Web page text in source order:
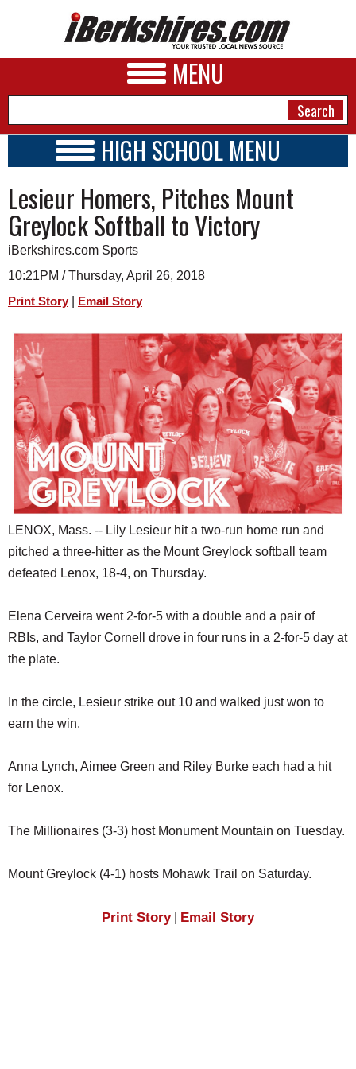
MENU
A&E
BUSINESS
SPORTS
PHOTOS
HEALTH
SCHOOLS
DINING
REAL ESTATE
JOBS
SPECIAL SECTIONS
HIGH SCHOOL MENU
SCHOOLS
SCHEDULE
2017 - 2018
Lesieur Homers, Pitches Mount
Greylock Softball to Victory
iBerkshires.com Sports
10:21PM / Thursday, April 26, 2018
Print Story Email Story
LENOX, Mass. -- Lily Lesieur hit a two-run home run and
pitched a three-hitter as the Mount Greylock softball team
defeated Lenox, 18-4, on Thursday.
Elena Cerveira went 2-for-5 with a double and a pair of
RBIs, and Taylor Cornell drove in four runs in a 2-for-5 day at
the plate.
In the circle, Lesieur strike out 10 and walked just won to
earn the win.
Anna Lynch, Aimee Green and Riley Burke each had a hit
for Lenox.
The Millionaires (3-3) host Monument Mountain on Tuesday.
Mount Greylock (4-1) hosts Mohawk Trail on Saturday.
Print Story| Email Story